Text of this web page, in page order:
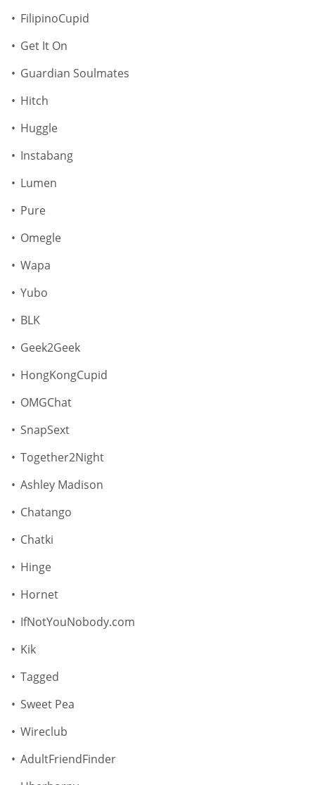
FilipinoCupid
Get It On
Guardian Soulmates
Hitch
Huggle
Instabang
Lumen
Pure
Omegle
Wapa
Yubo
BLK
Geek2Geek
HongKongCupid
OMGChat
SnapSext
Together2Night
Ashley Madison
Chatango
Chatki
Hinge
Hornet
IfNotYouNobody.com
Kik
Tagged
Sweet Pea
Wireclub
AdultFriendFinder